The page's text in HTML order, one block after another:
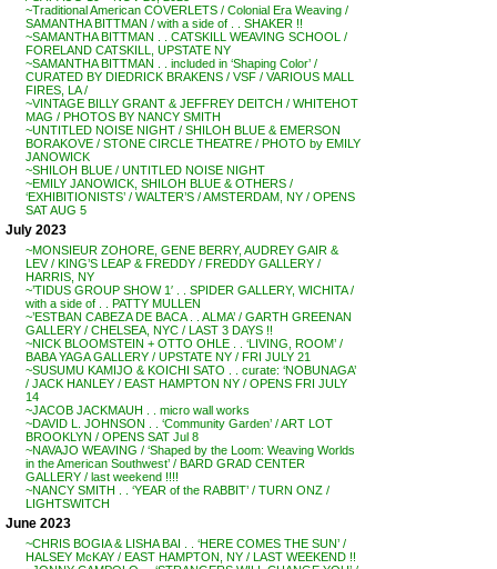
~Traditional American COVERLETS / Colonial Era Weaving /
SAMANTHA BITTMAN / with a side of . . SHAKER !!
~SAMANTHA BITTMAN . . CATSKILL WEAVING SCHOOL /
FORELAND CATSKILL, UPSTATE NY
~SAMANTHA BITTMAN . . included in ‘Shaping Color’ /
CURATED BY DIEDRICK BRAKENS / VSF / VARIOUS MALL
FIRES, LA /
~VINTAGE BILLY GRANT & JEFFREY DEITCH / WHITEHOT
MAG / PHOTOS BY NANCY SMITH
~UNTITLED NOISE NIGHT / SHILOH BLUE & EMERSON
BORAKOVE / STONE CIRCLE THEATRE / PHOTO by EMILY
JANOWICK
~SHILOH BLUE / UNTITLED NOISE NIGHT
~EMILY JANOWICK, SHILOH BLUE & OTHERS /
‘EXHIBITIONISTS’ / WALTER’S / AMSTERDAM, NY / OPENS
SAT AUG 5
July 2023
~MONSIEUR ZOHORE, GENE BERRY, AUDREY GAIR &
LEV / KING’S LEAP & FREDDY / FREDDY GALLERY /
HARRIS, NY
~’TIDUS GROUP SHOW 1′ . . SPIDER GALLERY, WICHITA /
with a side of . . PATTY MULLEN
~’ESTBAN CABEZA DE BACA . . ALMA’ / GARTH GREENAN
GALLERY / CHELSEA, NYC / LAST 3 DAYS !!
~NICK BLOOMSTEIN + OTTO OHLE . . ‘LIVING, ROOM’ /
BABA YAGA GALLERY / UPSTATE NY / FRI JULY 21
~SUSUMU KAMIJO & KOICHI SATO . . curate: ‘NOBUNAGA’
/ JACK HANLEY / EAST HAMPTON NY / OPENS FRI JULY
14
~JACOB JACKMAUH . . micro wall works
~DAVID L. JOHNSON . . ‘Community Garden’ / ART LOT
BROOKLYN / OPENS SAT Jul 8
~NAVAJO WEAVING / ‘Shaped by the Loom: Weaving Worlds
in the American Southwest’ / BARD GRAD CENTER
GALLERY / last weekend !!!!
~NANCY SMITH . . ‘YEAR of the RABBIT’ / TURN ONZ /
LIGHTSWITCH
June 2023
~CHRIS BOGIA & LISHA BAI . . ‘HERE COMES THE SUN’ /
HALSEY McKAY / EAST HAMPTON, NY / LAST WEEKEND !!